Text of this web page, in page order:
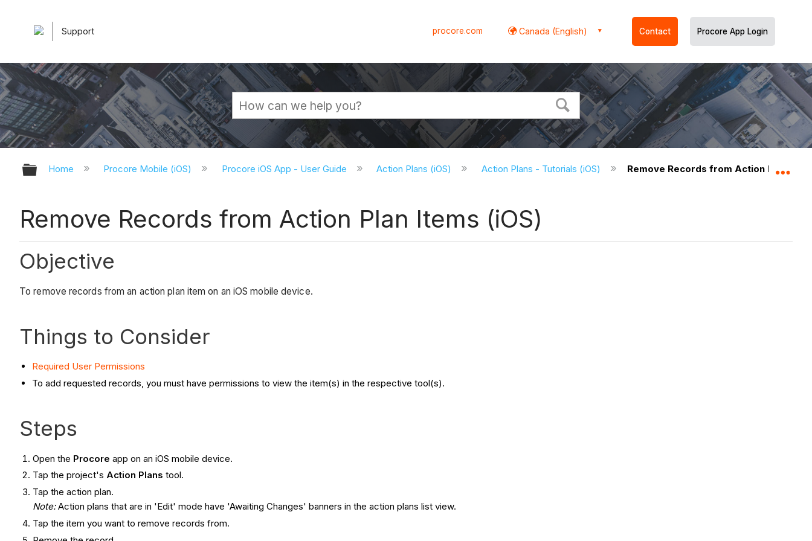
Support procore.com Canada (English) Contact Procore App Login
Expand/collapse global hierarchy
Home Procore Mobile (iOS) Procore iOS App - User Guide Action Plans (iOS) Action Plans - Tutorials (iOS) Remove Records from Action Plan
Remove Records from Action Plan Items (iOS)
Objective
To remove records from an action plan item on an iOS mobile device.
Things to Consider
Required User Permissions
To add requested records, you must have permissions to view the item(s) in the respective tool(s).
Steps
Open the Procore app on an iOS mobile device.
Tap the project's Action Plans tool.
Tap the action plan.
Note:Action plans that are in 'Edit' mode have 'Awaiting Changes' banners in the action plans list view.
Tap the item you want to remove records from.